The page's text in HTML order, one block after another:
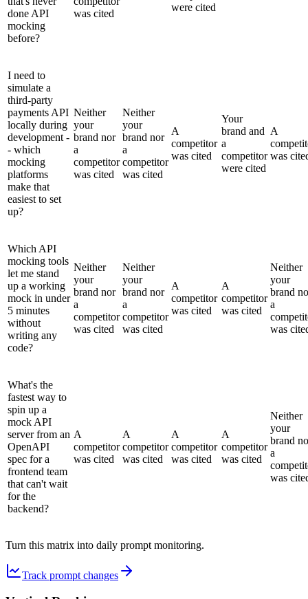
done API
mocking
before?
was cited
were cited
I need to
simulate a
third-party
payments API
locally during
development -
- which
mocking
platforms
make that
easiest to set
up?
Neither
your
brand nor
a
competitor
was cited
Neither
your
brand nor
a
competitor
was cited
A
competitor
was cited
Your
brand and
a
competitor
were cited
A
was
Which API
mocking tools
let me stand
up a working
mock in under
5 minutes
without
writing any
code?
Neither
your
brand nor
a
competitor
was cited
Neither
your
brand nor
a
competitor
was cited
A
competitor
was cited
A
competitor
was cited
Neither
your
brand
a
was
What's the
fastest way to
spin up a
mock API
server from an
OpenAPI
spec for a
frontend team
that can't wait
for the
backend?
A
competitor
was cited
A
competitor
was cited
A
competitor
was cited
A
competitor
was cited
Neither
your
brand
a
was
Turn this matrix into daily prompt monitoring.
Track prompt changes